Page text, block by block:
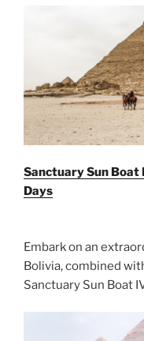
Sanctuary Sun
Days
Embark on an
Bolivia, combined
Sanctuary Sun Boat